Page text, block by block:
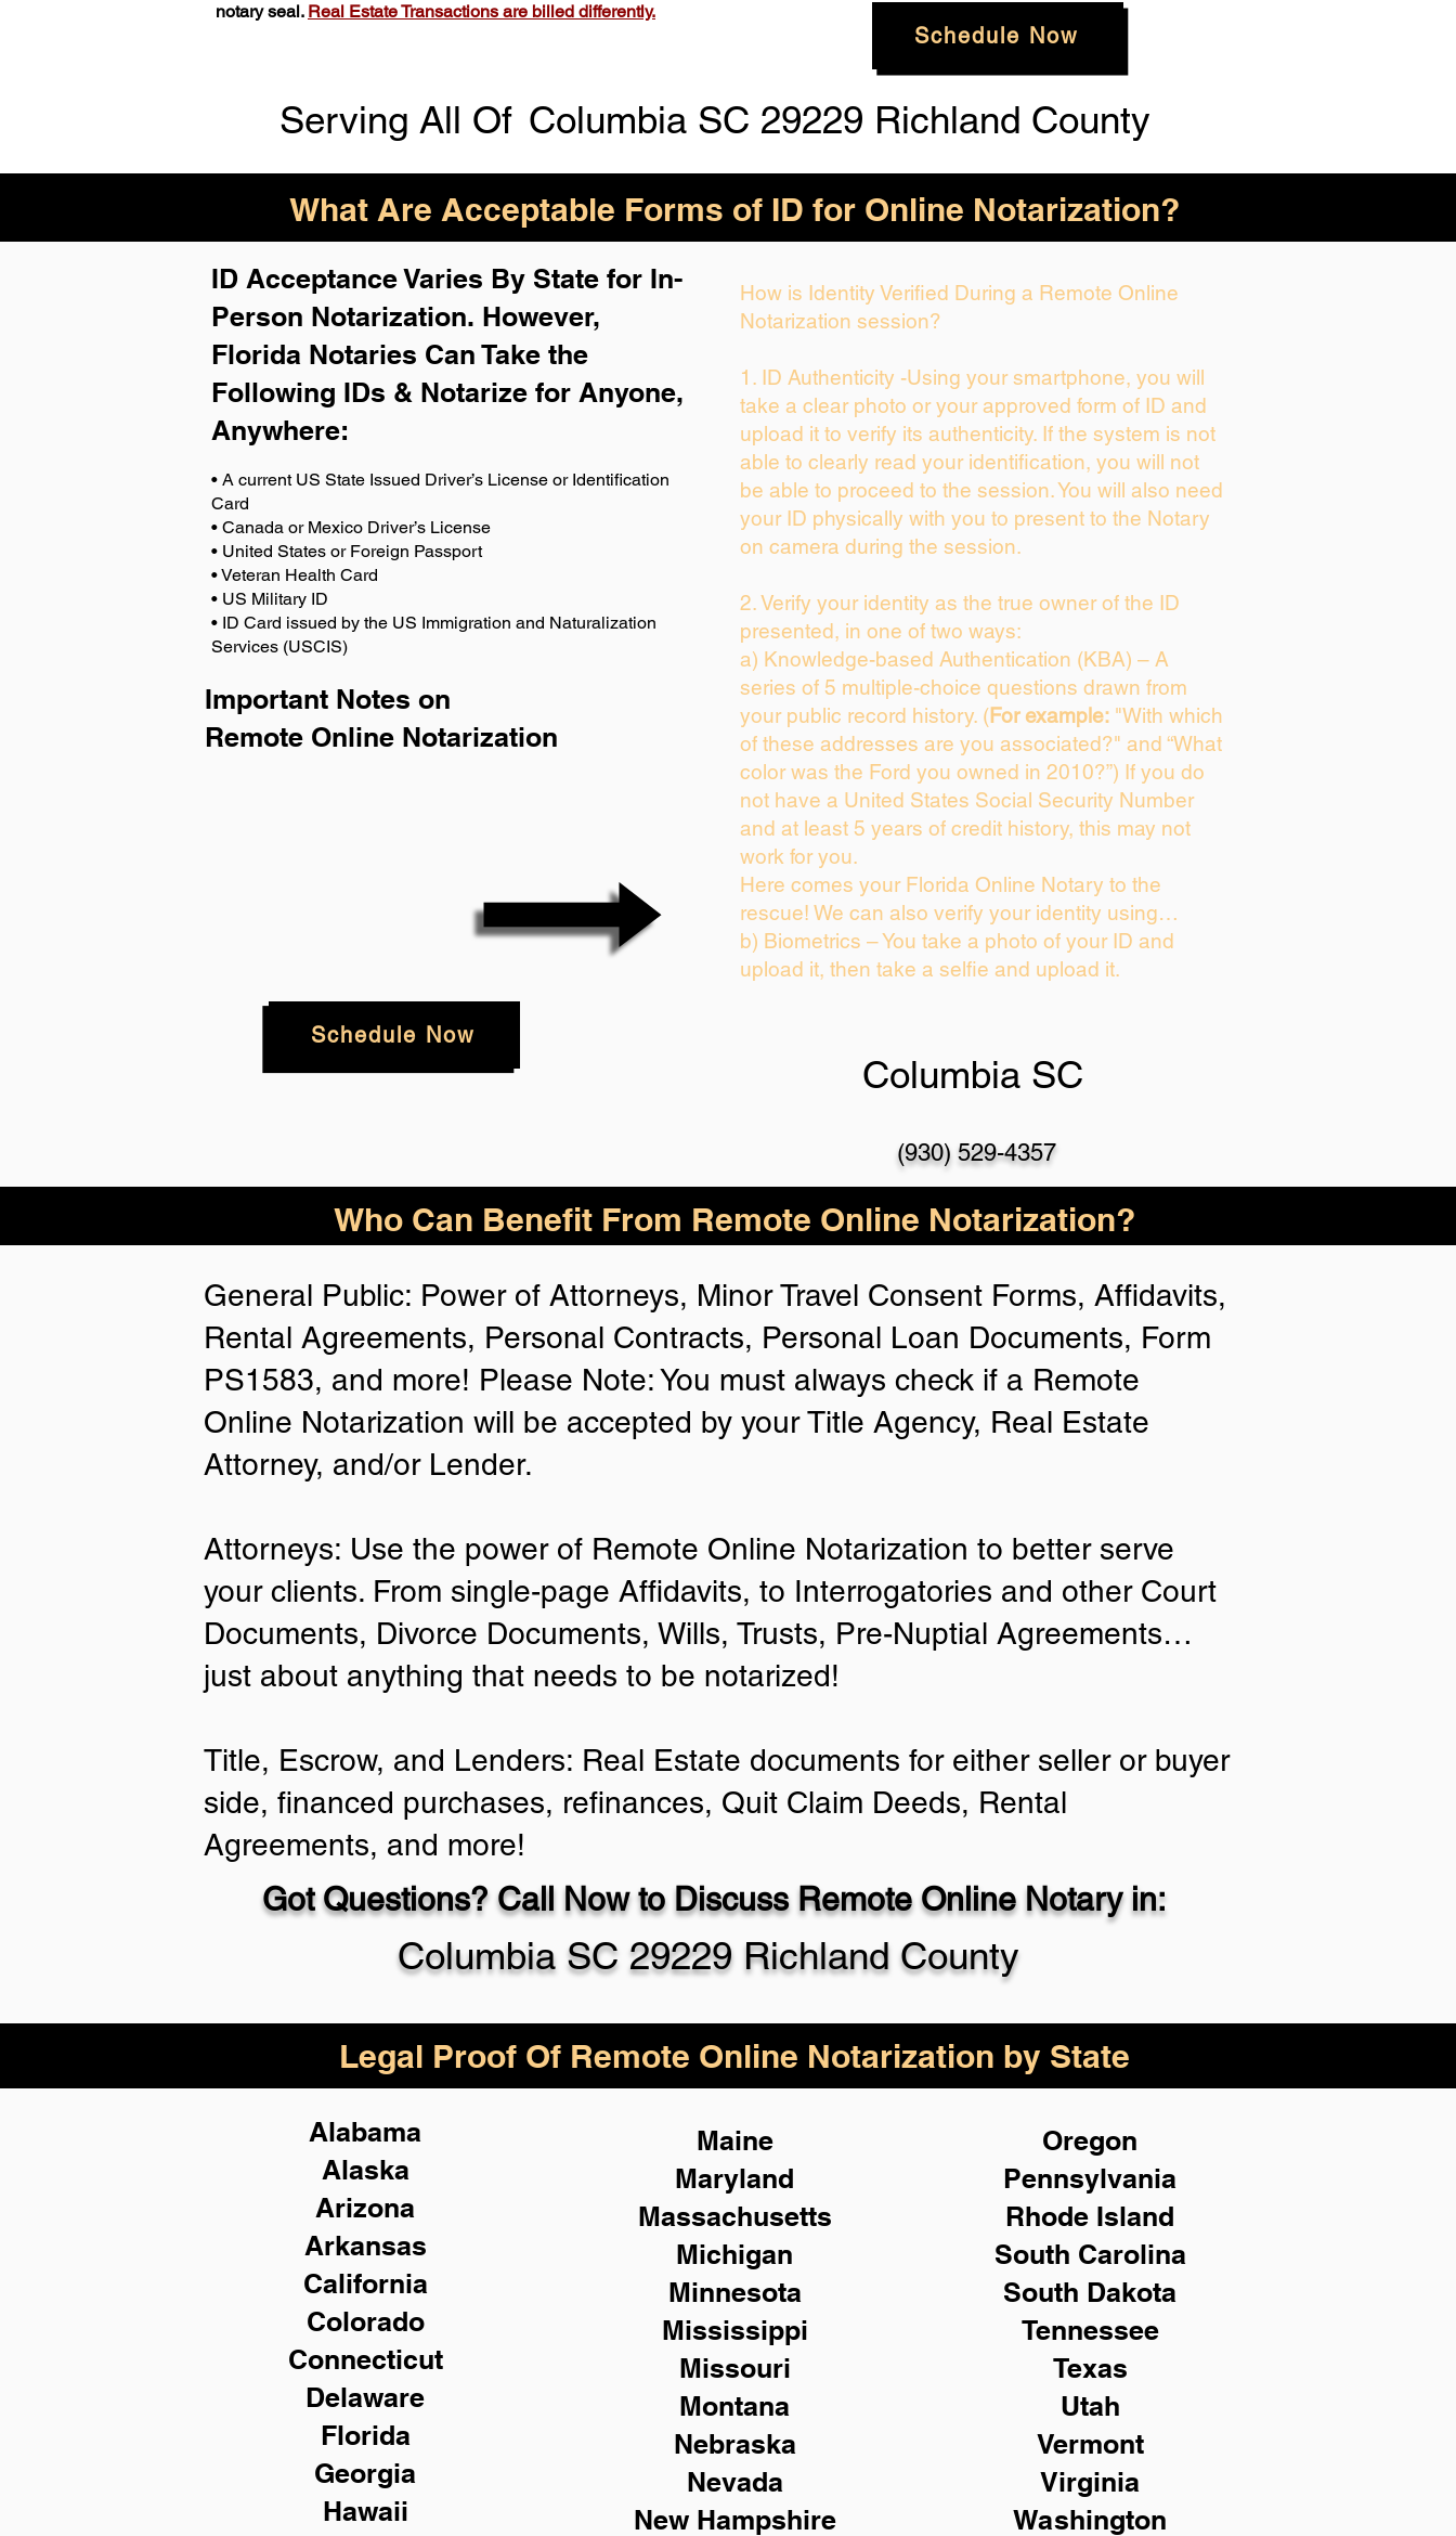
notary seal. Real Estate Transactions are billed differently.
Schedule Now
Serving All Of Columbia SC 29229 Richland County
What Are Acceptable Forms of ID for Online Notarization?
ID Acceptance Varies By State for In-
Person Notarization. However,
Florida Notaries Can Take the
Following IDs & Notarize for Anyone,
Anywhere:
• A current US State Issued Driver’s License or Identification
Card
• Canada or Mexico Driver’s License
• United States or Foreign Passport
• Veteran Health Card
• US Military ID
• ID Card issued by the US Immigration and Naturalization
Services (USCIS)
Important Notes on
Remote Online Notarization
Schedule Now
How is Identity Verified During a Remote Online
Notarization session?
1. ID Authenticity -Using your smartphone, you will
take a clear photo or your approved form of ID and
upload it to verify its authenticity. If the system is not
able to clearly read your identification, you will not
be able to proceed to the session. You will also need
your ID physically with you to present to the Notary
on camera during the session.
2. Verify your identity as the true owner of the ID
presented, in one of two ways:
a) Knowledge-based Authentication (KBA) – A
series of 5 multiple-choice questions drawn from
your public record history. (For example: "With which
of these addresses are you associated?" and “What
color was the Ford you owned in 2010?”) If you do
not have a United States Social Security Number
and at least 5 years of credit history, this may not
work for you.
Here comes your Florida Online Notary to the
rescue! We can also verify your identity using…
b) Biometrics – You take a photo of your ID and
upload it, then take a selfie and upload it.
Columbia SC
(930) 529-4357
Who Can Benefit From Remote Online Notarization?
General Public: Power of Attorneys, Minor Travel Consent Forms, Affidavits,
Rental Agreements, Personal Contracts, Personal Loan Documents, Form
PS1583, and more! Please Note: You must always check if a Remote
Online Notarization will be accepted by your Title Agency, Real Estate
Attorney, and/or Lender.
Attorneys: Use the power of Remote Online Notarization to better serve
your clients. From single-page Affidavits, to Interrogatories and other Court
Documents, Divorce Documents, Wills, Trusts, Pre-Nuptial Agreements…
just about anything that needs to be notarized!
Title, Escrow, and Lenders: Real Estate documents for either seller or buyer
side, financed purchases, refinances, Quit Claim Deeds, Rental
Agreements, and more!
Got Questions? Call Now to Discuss Remote Online Notary in:
Columbia SC 29229 Richland County
Legal Proof Of Remote Online Notarization by State
Alabama
Alaska
Arizona
Arkansas
California
Colorado
Connecticut
Delaware
Florida
Georgia
Hawaii
Maine
Maryland
Massachusetts
Michigan
Minnesota
Mississippi
Missouri
Montana
Nebraska
Nevada
New Hampshire
Oregon
Pennsylvania
Rhode Island
South Carolina
South Dakota
Tennessee
Texas
Utah
Vermont
Virginia
Washington